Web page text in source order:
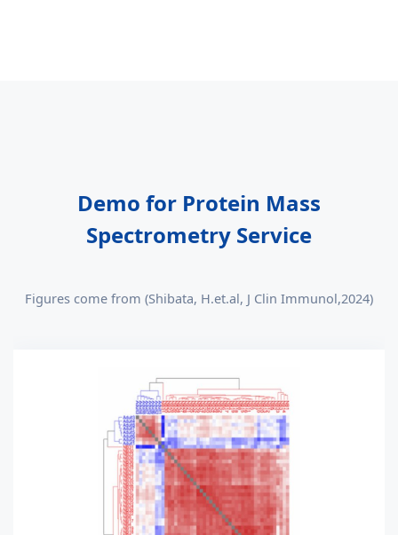
Demo for Protein Mass
Spectrometry Service
Figures come from (Shibata, H.et.al, J Clin Immunol,2024)